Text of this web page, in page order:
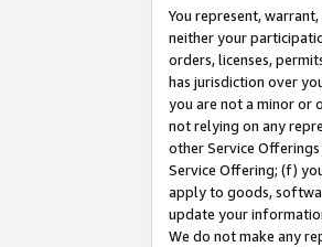
You represent,
neither your
orders, licenses,
has jurisdiction over
you are not a minor or
not relying on any
other Service
Service Offering; (f)
apply to goods,
update your
We do not make any